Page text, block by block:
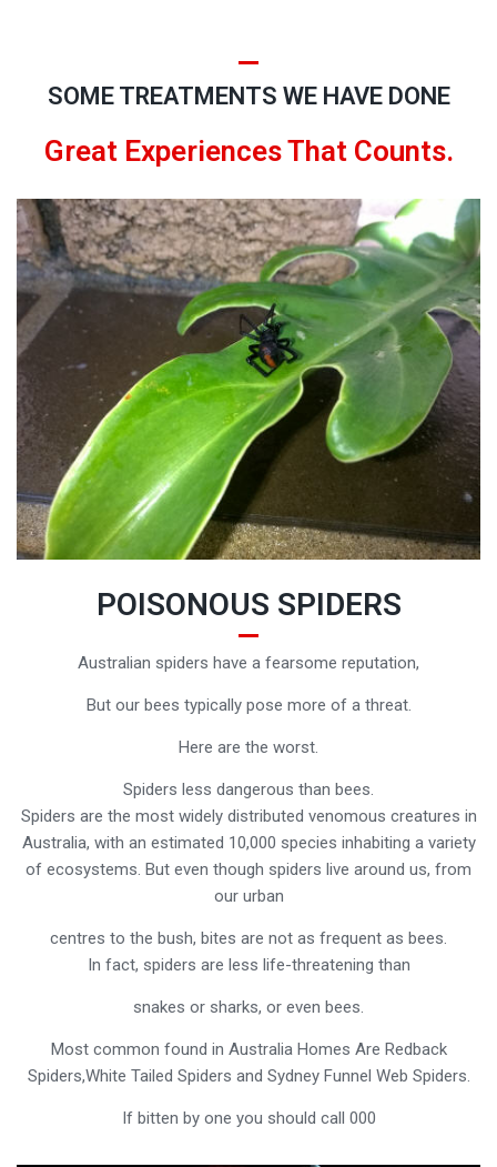
SOME TREATMENTS WE HAVE DONE
Great Experiences That Counts.
POISONOUS SPIDERS
Australian spiders have a fearsome reputation,
But our bees typically pose more of a threat.
Here are the worst.
Spiders less dangerous than bees.
Spiders are the most widely distributed venomous creatures in
Australia, with an estimated 10,000 species inhabiting a variety
of ecosystems. But even though spiders live around us, from
our urban
centres to the bush, bites are not as frequent as bees.
In fact, spiders are less life-threatening than
snakes or sharks, or even bees.
Most common found in Australia Homes Are Redback
Spiders,White Tailed Spiders and Sydney Funnel Web Spiders.
If bitten by one you should call 000